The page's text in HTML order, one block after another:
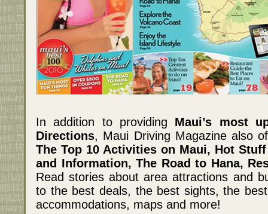
In addition to providing Maui’s most
Directions, Maui Driving Magazine also
The Top 10 Activities on Maui, Hot
and Information, The Road to Hana,
Read stories about area attractions and
to the best deals, the best sights, the
accommodations, maps and more!